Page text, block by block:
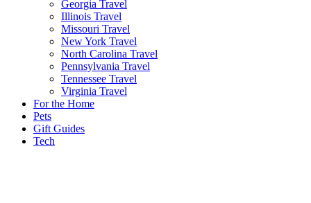
Georgia Travel
Illinois Travel
Missouri Travel
New York Travel
North Carolina Travel
Pennsylvania Travel
Tennessee Travel
Virginia Travel
For the Home
Pets
Gift Guides
Tech